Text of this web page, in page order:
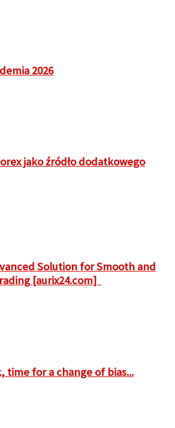
2026
jako źródło dodatkowego
Solution for Smooth and
[aurix24.com]
time for a change of bias...